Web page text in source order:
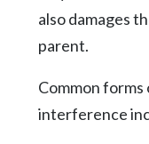
also damages
parent.
Common
interference